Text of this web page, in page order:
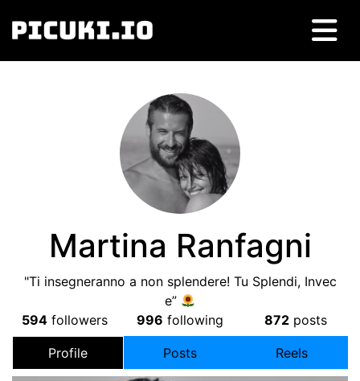
Martina Ranfagni
"Ti insegneranno a non splendere! Tu Splendi, Invec
e”
594followers 996 following 872 posts
Profile Posts Reels